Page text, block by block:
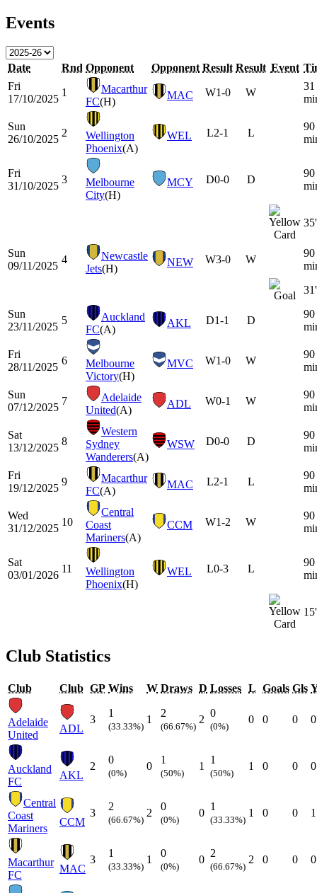
Events
Date Rnd Opponent Opponent Result Result Event
Fri
17/10/2025
1
Macarthur
FC(H)
MAC W1-0 W
31
Sun
26/10/2025
2
Wellington
Phoenix(A)
WEL L2-1 L
90
Fri
31/10/2025
3
Melbourne
City(H)
MCY D0-0 D
90
35'
Sun
09/11/2025
4
Newcastle
Jets(H)
NEW W3-0 W
90
31'
Sun
23/11/2025
5
Auckland
FC(A)
AKL D1-1 D
90
Fri
28/11/2025
6
Melbourne
Victory(H)
MVC W1-0 W
90
Sun
07/12/2025
7
Adelaide
United(A)
ADL W0-1 W
90
Sat
13/12/2025
8
Western
Sydney
Wanderers(A)
WSW D0-0 D
90
Fri
19/12/2025
9
Macarthur
FC(A)
MAC L2-1 L
90
Wed
31/12/2025
10
Central
Coast
Mariners(A)
CCM W1-2 W
90
Sat
03/01/2026
11
Wellington
Phoenix(H)
WEL L0-3 L
90
15'
Club Statistics
Club Club GP Wins W Draws D Losses L Goals Gls
Adelaide
United
ADL
3
1
(33.33%)
1
2
(66.67%)
2
0
(0%)
0 0 0 0
Auckland
FC
AKL
2
0
(0%)
0
1
(50%)
1
1
(50%)
1 0 0 0
Central
Coast
Mariners
CCM
3
2
(66.67%)
2
0
(0%)
0
1
(33.33%)
1 0 0 1
Macarthur
FC
MAC
3
1
(33.33%)
1
0
(0%)
0
2
(66.67%)
2 0 0 0